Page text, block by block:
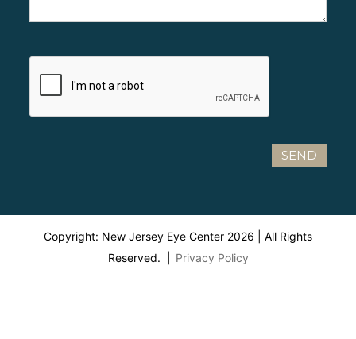
Copyright: New Jersey Eye Center 2026 | All Rights
Reserved. |
Privacy Policy